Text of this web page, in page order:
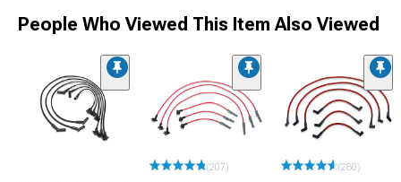
People Who Viewed This Item Also Viewed
(207) (280)